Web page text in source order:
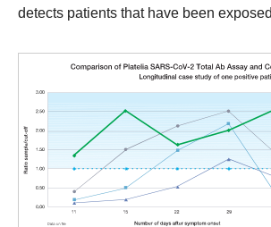
detects patients that have been